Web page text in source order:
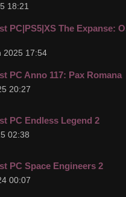
18:21
PC|PS5|XS The Expanse:
2025 17:54
PC Anno 117: Pax Romana
20:27
PC Endless Legend 2
02:38
PC Space Engineers 2
00:07